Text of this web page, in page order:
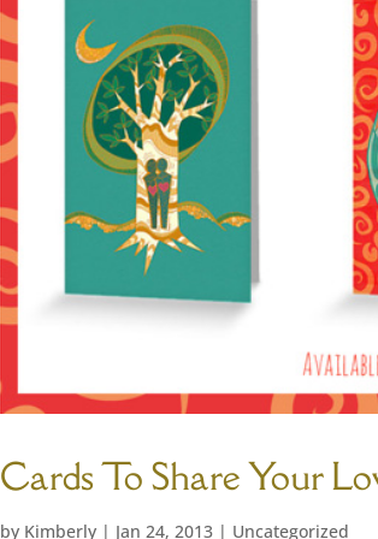
Cards To Share Your
by Kimberly | Jan 24, 2013 | Uncategorized